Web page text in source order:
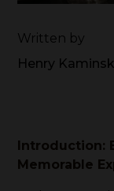
Written by
Henry
Introduction:
Memorable